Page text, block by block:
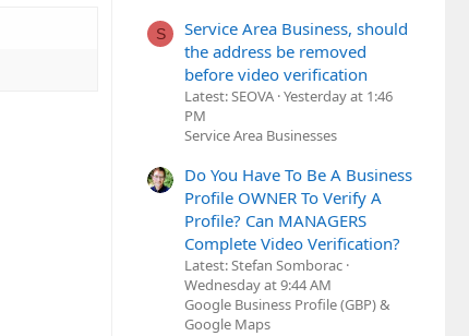
S
Service Area Business, should
the address be removed
before video verification
Latest: SEOVA Yesterday at 1:46
PM
Service Area Businesses
Do You Have To Be A Business
Profile OWNER To Verify A
Profile? Can MANAGERS
Complete Video Verification?
Latest: Stefan Somborac
Wednesday at 9:44 AM
Google Business Profile (GBP) &
Google Maps